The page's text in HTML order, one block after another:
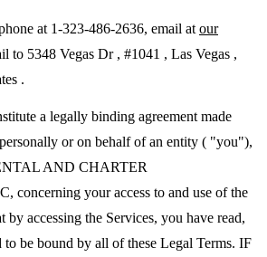
at 1-323-486-2636, email at our
to 5348 Vegas Dr , #1041 , Las Vegas ,
.
a legally binding agreement made
or on behalf of an entity ( "you"),
AND CHARTER
your access to and use of the
by accessing the Services, you have read,
to be bound by all of these Legal Terms. IF